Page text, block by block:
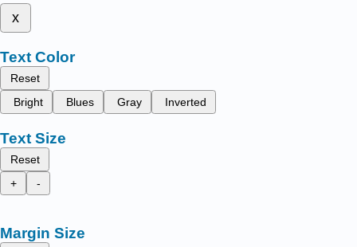
x
Text Color
Reset
Bright
Blues Gray Inverted
Text Size
Reset
+
-
Margin Size